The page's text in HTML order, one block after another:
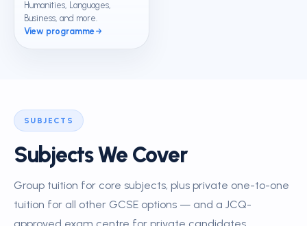
Humanities, Languages,
Business, and more.
View programme
SUBJECTS
Subjects We Cover
Group tuition for core subjects, plus private one-to-one
tuition for all other GCSE options — and a JCQ-